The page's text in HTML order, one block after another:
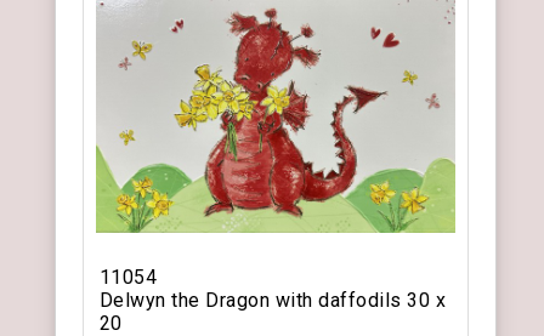
11054
Delwyn the Dragon with daffodils 30 x
20